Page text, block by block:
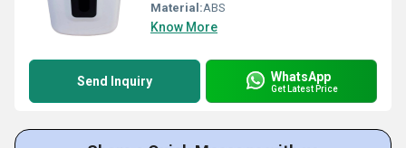
Material:ABS
Know More
Send Inquiry WhatsApp
Get Latest Price